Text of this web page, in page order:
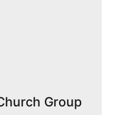
Group